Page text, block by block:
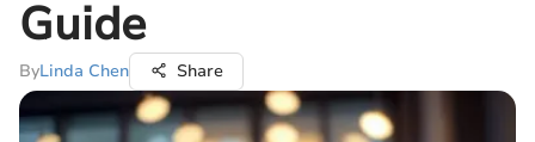
Guide
ByLinda Chen Share